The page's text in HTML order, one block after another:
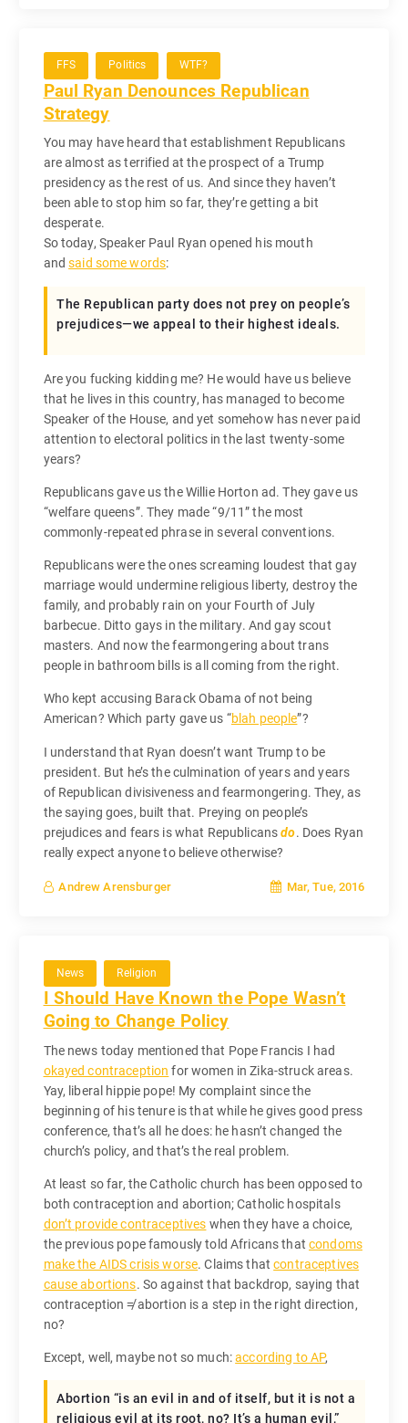
FFS Politics WTF?
Paul Ryan Denounces Republican
Strategy
You may have heard that establishment Republicans
are almost as terrified at the prospect of a Trump
presidency as the rest of us. And since they haven’t
been able to stop him so far, they’re getting a bit
desperate.
So today, Speaker Paul Ryan opened his mouth
andsaid some words:
The Republican party does not prey on people’s
prejudices—we appeal to their highest ideals.
Are you fucking kidding me? He would have us believe
that he lives in this country, has managed to become
Speaker of the House, and yet somehow has never paid
attention to electoral politics in the last twenty-some
years?
Republicans gave us the Willie Horton ad. They gave us
“welfare queens”. They made “9/11” the most
commonly-repeated phrase in several conventions.
Republicans were the ones screaming loudest that gay
marriage would undermine religious liberty, destroy the
family, and probably rain on your Fourth of July
barbecue. Ditto gays in the military. And gay scout
masters. And now the fearmongering about trans
people in bathroom bills is all coming from the right.
Who kept accusing Barack Obama of not being
American? Which party gave us “blah people”?
I understand that Ryan doesn’t want Trump to be
president. But he’s the culmination of years and years
of Republican divisiveness and fearmongering. They, as
the saying goes, built that. Preying on people’s
prejudices and fears is what Republicansdo. Does Ryan
really expect anyone to believe otherwise?
Andrew Arensburger Mar, Tue, 2016
News Religion
I Should Have Known the Pope Wasn’t
Going to Change Policy
The news today mentioned that Pope Francis I had
okayed contraception for women in Zika-struck areas.
Yay, liberal hippie pope! My complaint since the
beginning of his tenure is that while he gives good press
conference, that’s all he does: he hasn’t changed the
church’s policy, and that’s the real problem.
At least so far, the Catholic church has been opposed to
both contraception and abortion; Catholic hospitals
don’t provide contraceptives when they have a choice,
the previous pope famously told Africans that condoms
make the AIDS crisis worse. Claims thatcontraceptives
cause abortions. So against that backdrop, saying that
contraception ≠ abortion is a step in the right direction,
no?
Except, well, maybe not so much:according to AP,
Abortion “is an evil in and of itself, but it is not a
religious evil at its root, no? It’s a human evil,”